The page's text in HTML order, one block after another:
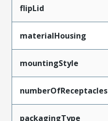
flipLid
materialHousing
mountingStyle
numberOfReceptacles
packagingType